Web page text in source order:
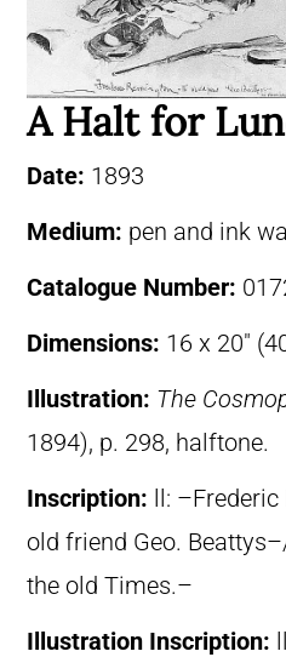
A Halt for
Date: 1893
Medium: pen and ink
Catalogue Number:
Dimensions: 16 x 20″
Illustration: The
1894), p. 298, halftone.
Inscription:
ll:
old friend Geo.
the old Times.–
Illustration Inscription: